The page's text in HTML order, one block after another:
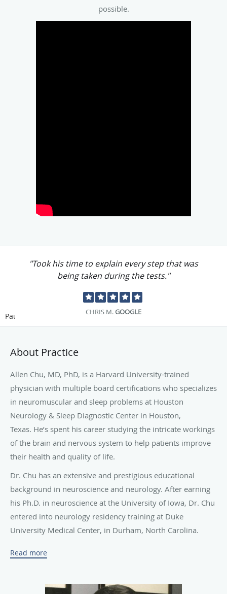
About Practice
Allen Chu, MD, PhD, is a Harvard University-trained
in neuromuscular and sleep problems at Houston
Neurology & Sleep Diagnostic Center in Houston,
Texas.He’s spent his career studying the intricate workings
of the brain and nervous system to help patients improve
their health and quality of life.
and prestigious educational
background in neuroscience and neurology. After earning
his Ph.D. in neuroscience at the University of Iowa, Dr. Chu
entered into neurology residency training at Duke
University Medical Center, in Durham, North Carolina.
During his residency, Dr. Chu was a chief resident and also
completed advanced elective training in sleep medicine
He then participated in rigorous fellowship training in
Harvard University and Massachusetts General Hospital.
Read more